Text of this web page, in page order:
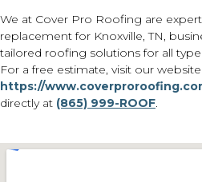
We at Cover Pro Roofing are
replacement for Knoxville, TN,
tailored roofing solutions for all
For a free estimate, visit our
https://
directly at (865) 999-ROOF.